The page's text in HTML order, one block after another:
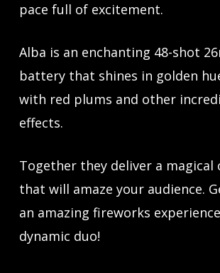
pace full of excitement.
Alba is an enchanting 48-shot
battery that shines in golden
with red plums and other
effects.
Together they deliver a magical
that will amaze your audience.
an amazing fireworks
dynamic duo!